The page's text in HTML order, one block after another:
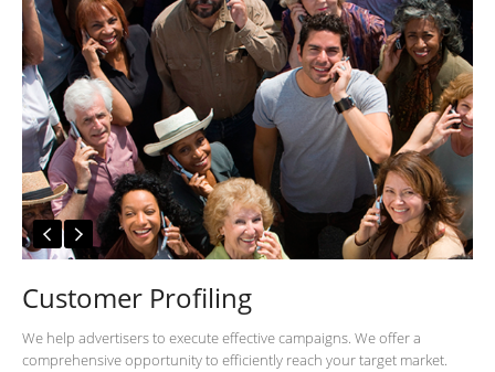
Customer Profiling
We help advertisers to execute effective campaigns. We offer a
comprehensive opportunity to efficiently reach your target market.